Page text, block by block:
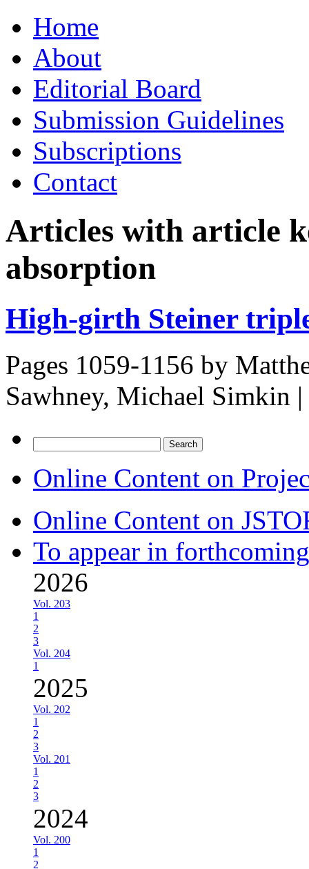
to
contentHome
About
Editorial Board
Submission Guidelines
Subscriptions
Contact
Articles with article
absorption
High-girth Steiner
Pages 1059-1156 by
Sawhney, Michael Simkin |
for:
Online Content on
Online Content on
To appear in
2026
Vol. 203
1
2
3
Vol. 204
1
2025
Vol. 202
1
2
3
Vol. 201
1
2
3
2024
Vol. 200
1
2